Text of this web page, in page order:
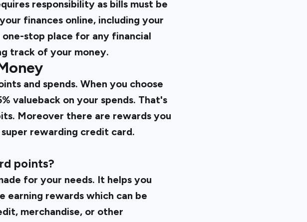
responsibility as bills must be
finances online, including your
stop place for any financial
track of your money.
and spends. When you choose
valueback on your spends. That's
Moreover there are rewards you
rewarding credit card.
points?
for your needs. It helps you
earning rewards which can be
merchandise, or other